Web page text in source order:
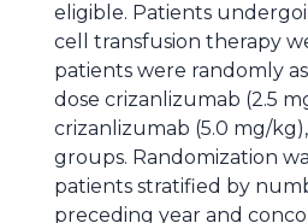
eligible. Patients
cell transfusion therapy
patients were randomly
dose crizanlizumab (2.5
crizanlizumab (5.0 mg/
groups. Randomization
patients stratified by
preceding year and